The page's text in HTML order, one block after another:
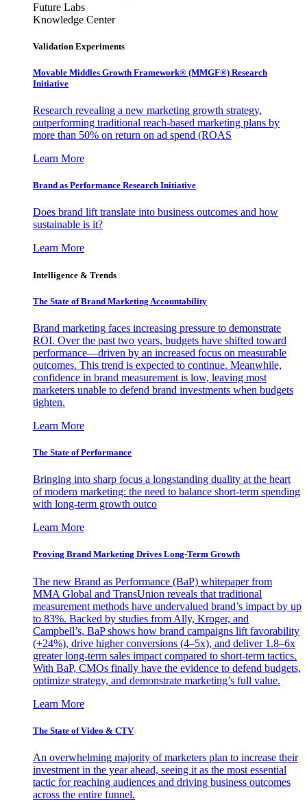
Future Labs
Knowledge Center
Validation Experiments
Movable Middles Growth Framework® (MMGF®) Research
Initiative
Research revealing a new marketing growth strategy,
outperforming traditional reach-based marketing plans by
more than 50% on return on ad spend (ROAS
Learn More
Brand as Performance Research Initiative
Does brand lift translate into business outcomes and how
sustainable is it?
Learn More
Intelligence & Trends
The State of Brand Marketing Accountability
Brand marketing faces increasing pressure to demonstrate
ROI. Over the past two years, budgets have shifted toward
performance—driven by an increased focus on measurable
outcomes. This trend is expected to continue. Meanwhile,
confidence in brand measurement is low, leaving most
marketers unable to defend brand investments when budgets
tighten.
Learn More
The State of Performance
Bringing into sharp focus a longstanding duality at the heart
of modern marketing: the need to balance short-term spending
with long-term growth outco
Learn More
Proving Brand Marketing Drives Long-Term Growth
The new Brand as Performance (BaP) whitepaper from
MMA Global and TransUnion reveals that traditional
measurement methods have undervalued brand’s impact by up
to 83%. Backed by studies from Ally, Kroger, and
Campbell’s, BaP shows how brand campaigns lift favorability
(+24%), drive higher conversions (4–5x), and deliver 1.8–6x
greater long-term sales impact compared to short-term tactics.
With BaP, CMOs finally have the evidence to defend budgets,
optimize strategy, and demonstrate marketing’s full value.
Learn More
The State of Video & CTV
An overwhelming majority of marketers plan to increase their
investment in the year ahead, seeing it as the most essential
tactic for reaching audiences and driving business outcomes
across the entire funnel.